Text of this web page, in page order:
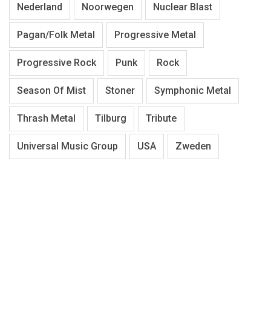
Nederland Noorwegen Nuclear Blast
Pagan/Folk Metal Progressive Metal
Progressive Rock Punk Rock
Season Of Mist Stoner Symphonic Metal
Thrash Metal Tilburg Tribute
Universal Music Group USA Zweden